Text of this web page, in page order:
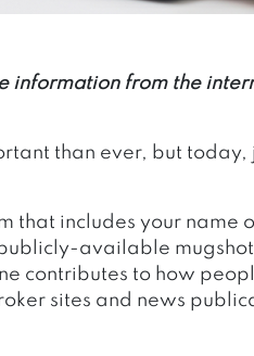
information from the
than ever, but today,
that includes your name
available
contributes to how
sites and news